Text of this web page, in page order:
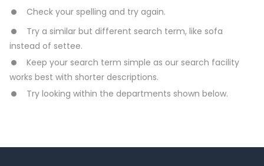
Check your spelling and try again.
Try a similar but different search term, like sofa
instead of settee.
Keep your search term simple as our search facility
works best with shorter descriptions.
Try looking within the departments shown below.